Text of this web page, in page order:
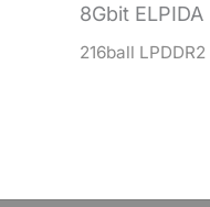
8Gbit ELPIDA
216ball LPDDR2